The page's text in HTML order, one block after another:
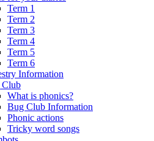
Term 1
Term 2
Term 3
Term 4
Term 5
Term 6
Information
What is phonics?
Bug Club Information
Phonic actions
Tricky word songs